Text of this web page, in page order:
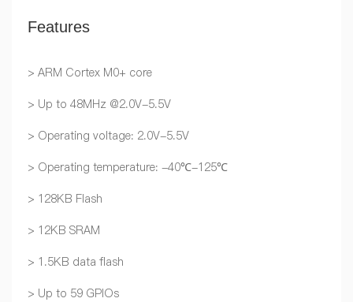
Features
> ARM Cortex M0+ core
> Up to 48MHz @2.0V-5.5V
> Operating voltage: 2.0V-5.5V
> Operating temperature: -40℃-125℃
> 128KB Flash
> 12KB SRAM
> 1.5KB data flash
> Up to 59 GPIOs